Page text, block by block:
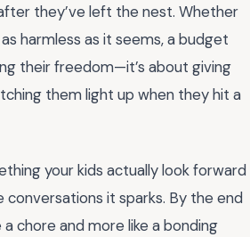
they’ve left the nest. Whether
harmless as it seems, a budget
their freedom—it’s about giving
them light up when they hit a
your kids actually look forward
it sparks. By the end
chore and more like a bonding